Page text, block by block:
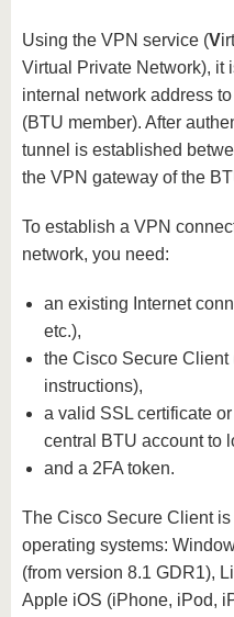
Using the VPN service (V
Virtual Private Network), it
internal network address
(BTU member). After
tunnel is established
the VPN gateway of the
To establish a VPN
network, you need:
an existing Internet
etc.),
the Cisco Secure Client
instructions),
a valid SSL certificate
central BTU account to
and a 2FA token.
The Cisco Secure Client
operating systems:
(from version 8.1 GDR1),
Apple iOS (iPhone, iPod,